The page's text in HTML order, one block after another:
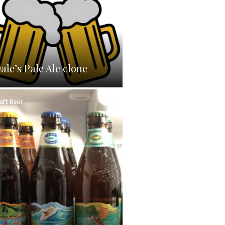
Pale Ale clone
Beer